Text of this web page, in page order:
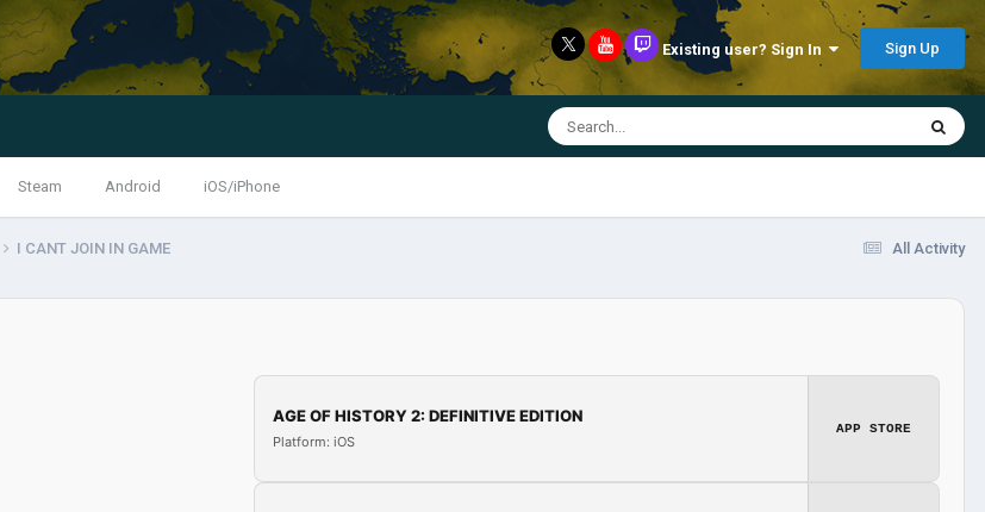
Existing user? Sign In Sign Up
Steam Android iOS/iPhone
All Activity
I CANT JOIN IN GAME
AGE OF HISTORY 2: DEFINITIVE EDITION
Platform: iOS
APP STORE